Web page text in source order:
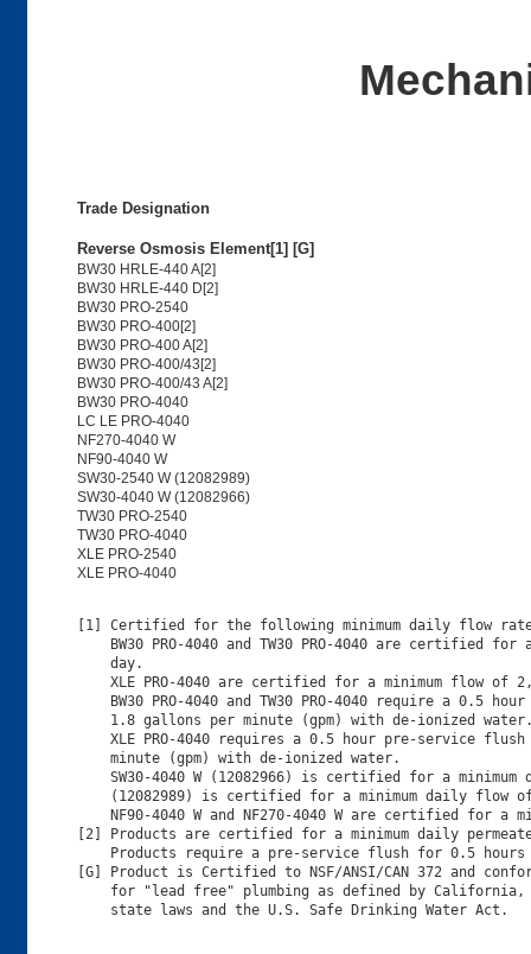
Trade Designation
Reverse Osmosis Element[1] [G]
BW30 HRLE-440 A[2]
BW30 HRLE-440 D[2]
BW30 PRO-2540
BW30 PRO-400[2]
BW30 PRO-400 A[2]
BW30 PRO-400/43[2]
BW30 PRO-400/43 A[2]
BW30 PRO-4040
LC LE PRO-4040
NF270-4040 W
NF90-4040 W
SW30-2540 W (12082989)
SW30-4040 W (12082966)
TW30 PRO-2540
TW30 PRO-4040
XLE PRO-2540
XLE PRO-4040
[1] Certified for the following minimum daily flow
BW30 PRO-4040 and TW30 PRO-4040 are certified for
    day.
XLE PRO-4040 are certified for a minimum flow of
BW30 PRO-4040 and TW30 PRO-4040 require a 0.5
1.8 gallons per minute (gpm) with de-ionized
XLE PRO-4040 requires a 0.5 hour pre-service
    minute (gpm) with de-ionized water.
SW30-4040 W (12082966) is certified for a minimum
(12082989) is certified for a minimum daily flow
NF90-4040 W and NF270-4040 W are certified for a
[2] Products are certified for a minimum daily
Products require a pre-service flush for 0.5
[G] Product is Certified to NSF/ANSI/CAN 372 and
for "lead free" plumbing as defined by